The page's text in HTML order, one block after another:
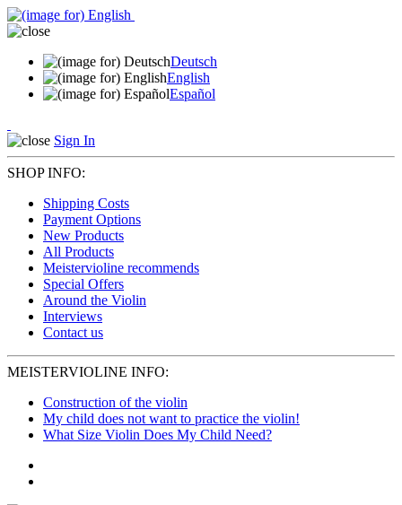
Deutsch
English
Español
Sign In
SHOP INFO:
Shipping Costs
Payment Options
New Products
All Products
Meistervioline recommends
Special Offers
Around the Violin
Interviews
Contact us
MEISTERVIOLINE INFO:
Construction of the violin
My child does not want to practice the violin!
What Size Violin Does My Child Need?